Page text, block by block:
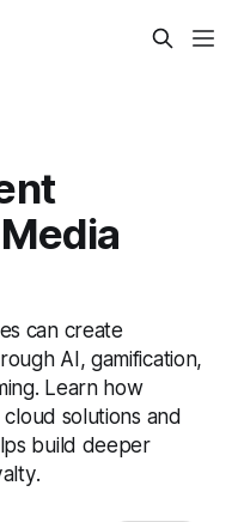
can create
AI, gamification,
Learn how
solutions and
build deeper